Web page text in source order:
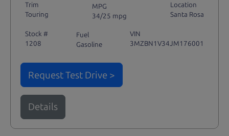
Trim
Touring
MPG
34/25 mpg
Location
Santa Rosa
Stock #
1208
Fuel
Gasoline
VIN
3MZBN1V34JM176001
Request Test Drive >
Details